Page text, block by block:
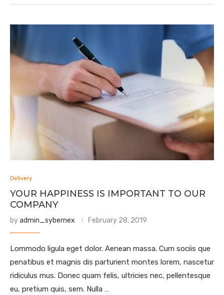
Delivery
YOUR HAPPINESS IS IMPORTANT TO OUR
COMPANY
byadmin_sybernex February 28, 2019
Lommodo ligula eget dolor. Aenean massa. Cum sociis que
penatibus et magnis dis parturient montes lorem, nascetur
ridiculus mus. Donec quam felis, ultricies nec, pellentesque
eu, pretium quis, sem. Nulla …